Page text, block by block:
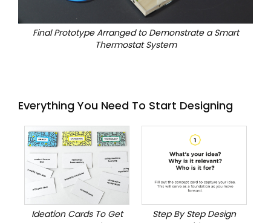
Final Prototype Arranged to Demonstrate a Smart
Thermostat System
Everything You Need To Start Designing
Ideation Cards To Get
Step By Step Design